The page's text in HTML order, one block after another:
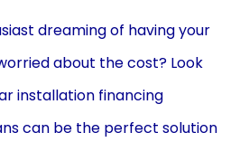
dreaming of having your
about the cost? Look
installation financing
can be the perfect solution